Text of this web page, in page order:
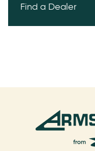
Find a Dealer